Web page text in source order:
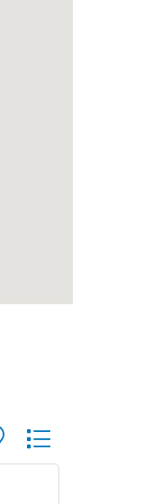
nested dropdown